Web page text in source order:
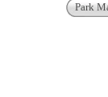
Park